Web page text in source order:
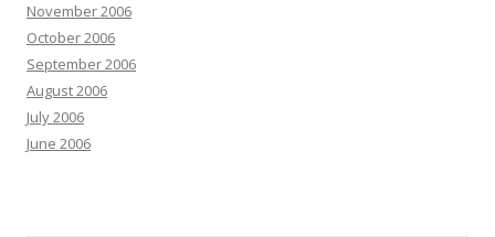
November 2006
October 2006
September 2006
August 2006
July 2006
June 2006